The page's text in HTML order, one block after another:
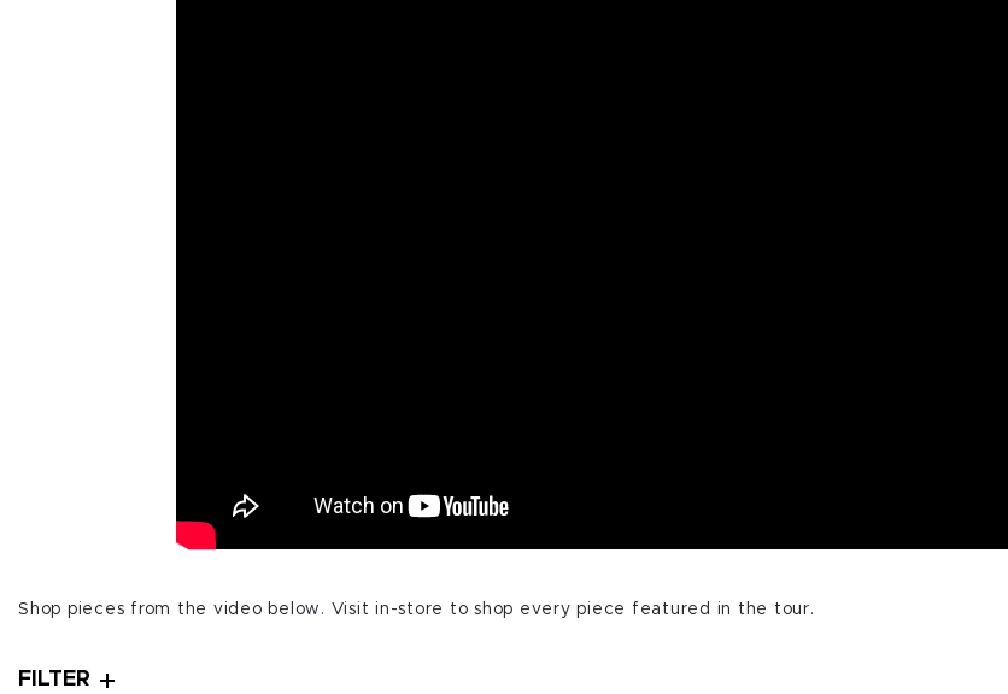
Shop pieces from the video below. Visit in-store to shop every piece featured in the tour.
FILTER